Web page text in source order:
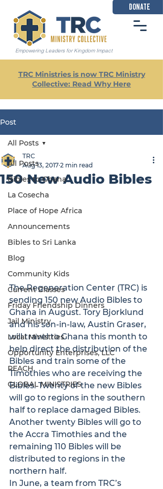
Empowering Leaders for Kingdom Impact
DONATE
TRC Ministries is now TRC Ministry
Collective: Read Why Here
Post
All Posts
Bibles to Ghana
La Cosecha
Place of Hope Africa
Announcements
Bibles to Sri Lanka
Blog
Community Kids
Current Classes
Friday Friendship Dinners
Jail Ministry
Local Ministries
Opportunity Enterprises, LLC
REACH
GLOBAL MINISTRIES
All Posts
150 New Audio Bibles
TRC
Aug 13, 2017 2 min read
The Regeneration Center (TRC) is
sending 150 new Audio Bibles to
Ghana in August. Tory Bjorklund
and his son-in-law, Austin Graser,
will travel to Ghana this month to
help direct the distribution of the
Bibles and train some of the
Timothies who are receiving the
Bibles. Twenty of the new Bibles
will go to regions in the southern
half to replace damaged Bibles.
Another twenty Bibles will go to
the Accra Timothies and the
remaining 110 Bibles will be
distributed to regions in the
northern half.
In June, a team from TRC’s